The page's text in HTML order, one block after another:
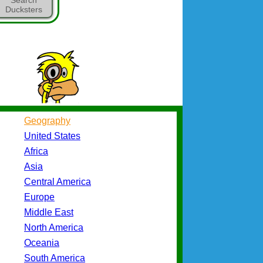
Ducksters
Geography
United States
Africa
Asia
Central America
Europe
Middle East
North America
Oceania
South America